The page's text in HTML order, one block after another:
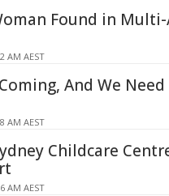
Found in Multi-
AM AEST
And We Need
AM AEST
Childcare
AM AEST